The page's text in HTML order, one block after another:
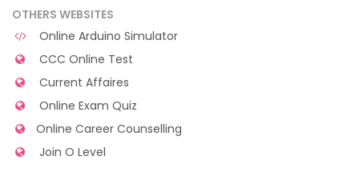
OTHERS WEBSITES
Online Arduino Simulator
CCC Online Test
Current Affaires
Online Exam Quiz
Online Career Counselling
Join O Level